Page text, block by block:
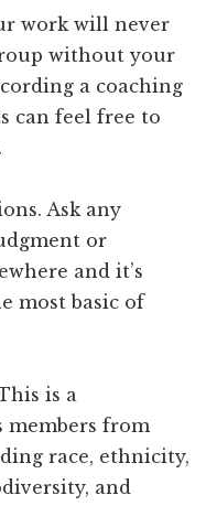
work will never
without your
a coaching
can feel free to
Ask any
or
and it’s
most basic of
is a
members from
race, ethnicity,
and